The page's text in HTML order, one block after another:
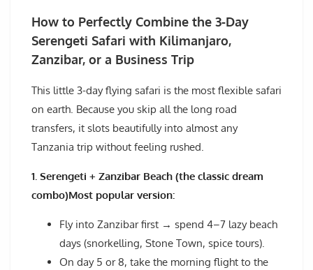
How to Perfectly Combine the 3-Day
Serengeti Safari with Kilimanjaro,
Zanzibar, or a Business Trip
This little 3-day flying safari is the most flexible safari
on earth. Because you skip all the long road
transfers, it slots beautifully into almost any
Tanzania trip without feeling rushed.
1. Serengeti + Zanzibar Beach (the classic dream
combo)Most popular version:
Fly into Zanzibar first → spend 4–7 lazy beach
days (snorkelling, Stone Town, spice tours).
On day 5 or 8, take the morning flight to the